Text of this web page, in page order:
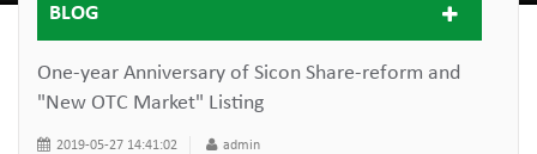
BLOG
One-year Anniversary of Sicon Share-reform and
"New OTC Market" Listing
2019-05-27 14:41:02 admin